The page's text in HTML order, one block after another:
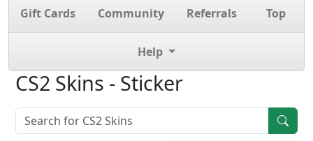
Gift Cards Community Referrals Top
Help
CS2 Skins - Sticker